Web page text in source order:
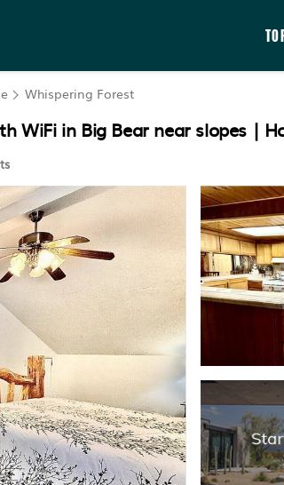
Whispering Forest
WiFi in Big Bear near slopes |